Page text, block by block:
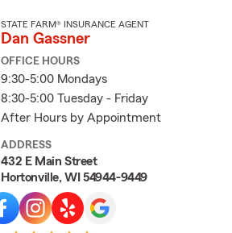
STATE FARM® INSURANCE AGENT
Dan Gassner
OFFICE HOURS
9:30-5:00 Mondays
8:30-5:00 Tuesday - Friday
After Hours by Appointment
ADDRESS
432 E Main Street
Hortonville, WI 54944-9449